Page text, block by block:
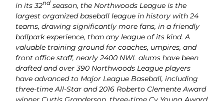
in its 32nd season, the Northwoods League is the
largest organized baseball league in history with 24
teams, drawing significantly more fans, in a friendly
ballpark experience, than any league of its kind. A
valuable training ground for coaches, umpires, and
front office staff, nearly 2400 NWL alums have been
drafted and over 390 Northwoods League players
have advanced to Major League Baseball, including
three-time All-Star and 2016 Roberto Clemente Award